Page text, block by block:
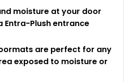
moisture at your door
Entra-Plush entrance
are perfect for any
exposed to moisture or